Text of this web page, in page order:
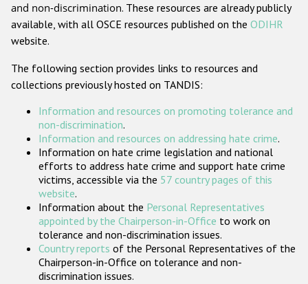
Gender-based hate crime
ODIHR's Tools
Participating States
and non-discrimination. These resources are already publicly
available, with all OSCE resources published on the ODIHR
website.
The following section provides links to resources and
collections previously hosted on TANDIS:
Information and resources on promoting tolerance and
non-discrimination.
Information and resources on addressing hate crime.
Information on hate crime legislation and national
efforts to address hate crime and support hate crime
victims, accessible via the 57 country pages of this
website.
Information about the Personal Representatives
appointed by the Chairperson-in-Office to work on
tolerance and non-discrimination issues.
Country reports of the Personal Representatives of the
Chairperson-in-Office on tolerance and non-
discrimination issues.